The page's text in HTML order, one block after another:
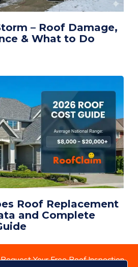
– Roof Damage,
& What to Do
Roof Replacement
and Complete
Your Free Roof Inspection